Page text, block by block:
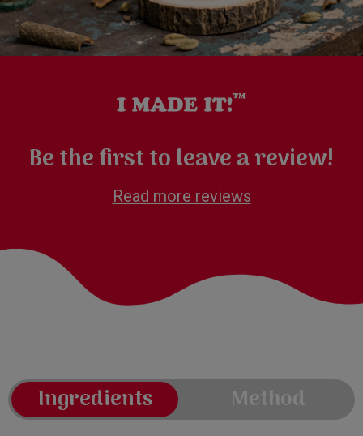
Be the first to leave a review!
Read more reviews
Ingredients Method